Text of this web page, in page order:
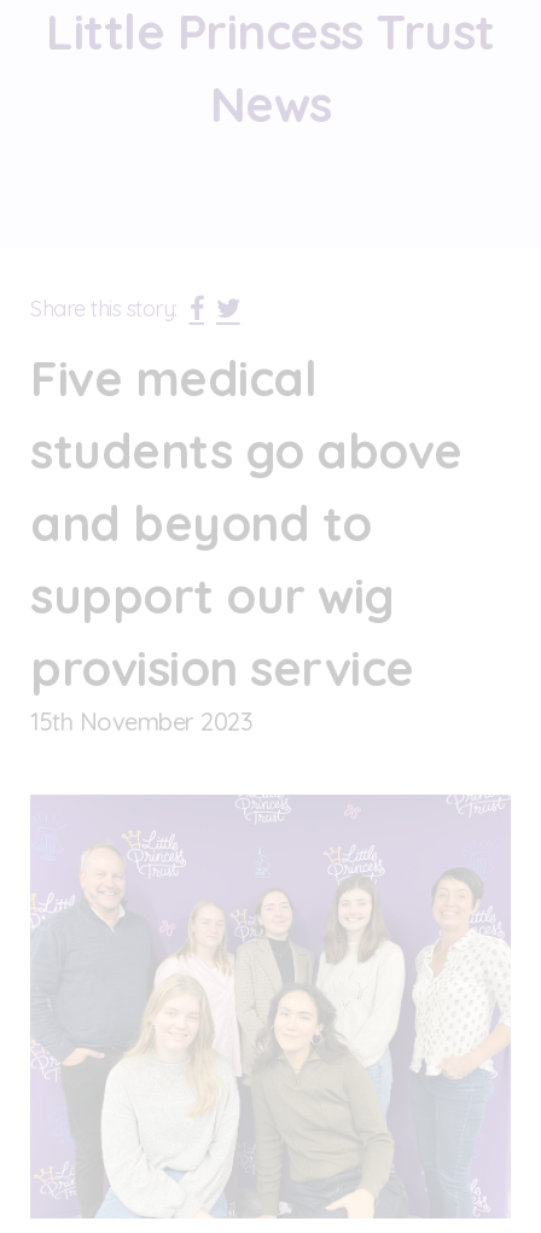
Little Princess Trust
News
Share this story:
Five medical
students go above
and beyond to
support our wig
provision service
15th November 2023